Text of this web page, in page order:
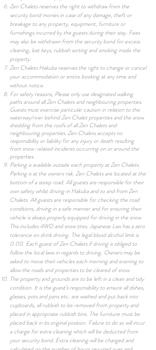
Zen Chalets reserves the right to withdraw from the
security bond monies in case of any damage, theft or
breakage to any property, equipment, furniture or
furnishings incurred by the guests during their stay. Fees
may also be withdrawn from the security bond for excess
cleaning, lost keys, rubbish sorting and smoking inside the
property.
Zen Chalets Hakuba reserves the right to change or cancel
your accommodation or entire booking at any time and
without notice.
For safety reasons, Please only use designated walking
paths around all Zen Chalets and neighbouring properties.
Guests must exercise particular caution in relation to the
waterway/river behind Zen Chalet properties and the snow
shedding from the roofs of all Zen Chalets and
neighbouring properties. Zen Chalets accepts no
responsibility or liability for any injury or death resulting
from snow-related incidents occurring on or around the
properties.
Parking is available outside each property at Zen Chalets.
Parking is at the owners risk. Zen Chalets are located at the
bottom of a steep road. All guests are responsible for their
own safety whilst driving in Hakuba and to and from Zen
Chalets. All guests are responsible for checking the road
conditions, driving in a safe manner and for ensuring their
vehicle is always properly equipped for driving in the snow.
This includes 4WD and snow tires. Japanese Law has a zero
tolerance on drink driving. The legal blood alcohol limit is
0.00. Each guest of Zen Chalets if driving is obliged to
follow the local laws in regards to driving. Owners may be
asked to move their vehicles each morning and evening to
allow the roads and properties to be cleared of snow.
The property and grounds are to be left in a clean and tidy
condition. It is the guest’s responsibility to ensure all dishes,
glasses, pots and pans etc. are washed and put back into
cupboards, all rubbish to be removed from property and
placed in appropriate rubbish bins. The furniture must be
placed back in its original position. Failure to do so will incur
a charge for extra cleaning which will be deducted from
your security bond. Extra cleaning will be charged and